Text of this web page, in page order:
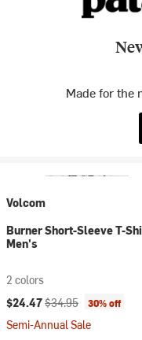
Made for the
Volcom
Burner Short-Sleeve T-
Men's
2 colors
Current price:
$24.47Original price:
$34.95 30% off
Semi-Annual Sale